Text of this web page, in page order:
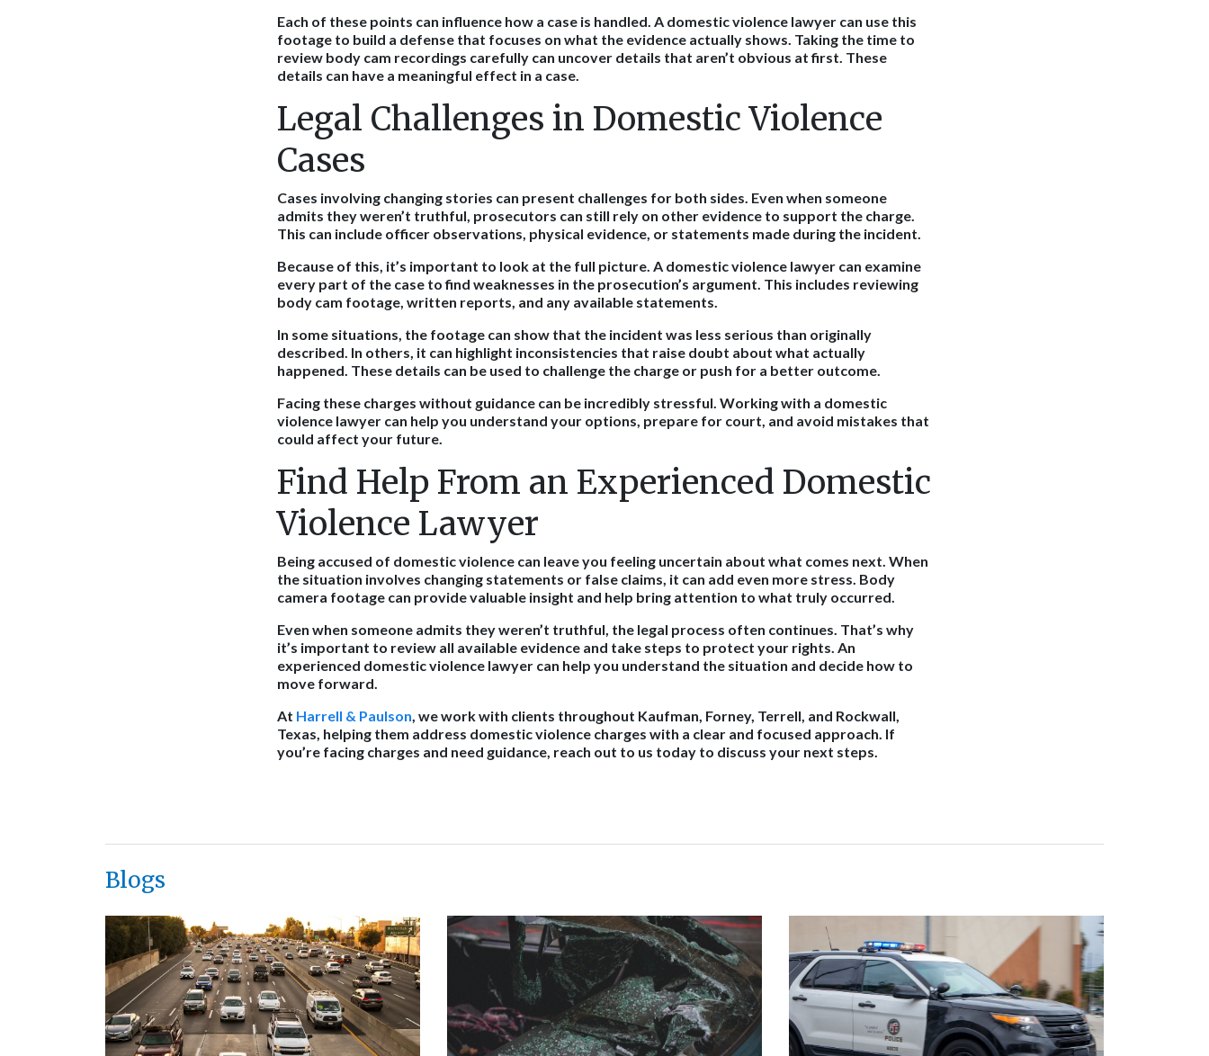
Each of these points can influence how a case is handled. A domestic violence lawyer can use this
footage to build a defense that focuses on what the evidence actually shows. Taking the time to
review body cam recordings carefully can uncover details that aren’t obvious at first. These
details can have a meaningful effect in a case.
Legal Challenges in Domestic Violence
Cases
Cases involving changing stories can present challenges for both sides. Even when someone
admits they weren’t truthful, prosecutors can still rely on other evidence to support the charge.
This can include officer observations, physical evidence, or statements made during the incident.
Because of this, it’s important to look at the full picture. A domestic violence lawyer can examine
every part of the case to find weaknesses in the prosecution’s argument. This includes reviewing
body cam footage, written reports, and any available statements.
In some situations, the footage can show that the incident was less serious than originally
described. In others, it can highlight inconsistencies that raise doubt about what actually
happened. These details can be used to challenge the charge or push for a better outcome.
Facing these charges without guidance can be incredibly stressful. Working with a domestic
violence lawyer can help you understand your options, prepare for court, and avoid mistakes that
could affect your future.
Find Help From an Experienced Domestic
Violence Lawyer
Being accused of domestic violence can leave you feeling uncertain about what comes next. When
the situation involves changing statements or false claims, it can add even more stress. Body
camera footage can provide valuable insight and help bring attention to what truly occurred.
Even when someone admits they weren’t truthful, the legal process often continues. That’s why
it’s important to review all available evidence and take steps to protect your rights. An
experienced domestic violence lawyer can help you understand the situation and decide how to
move forward.
At Harrell & Paulson, we work with clients throughout Kaufman, Forney, Terrell, and Rockwall,
Texas, helping them address domestic violence charges with a clear and focused approach. If
you’re facing charges and need guidance, reach out to us today to discuss your next steps.
Blogs